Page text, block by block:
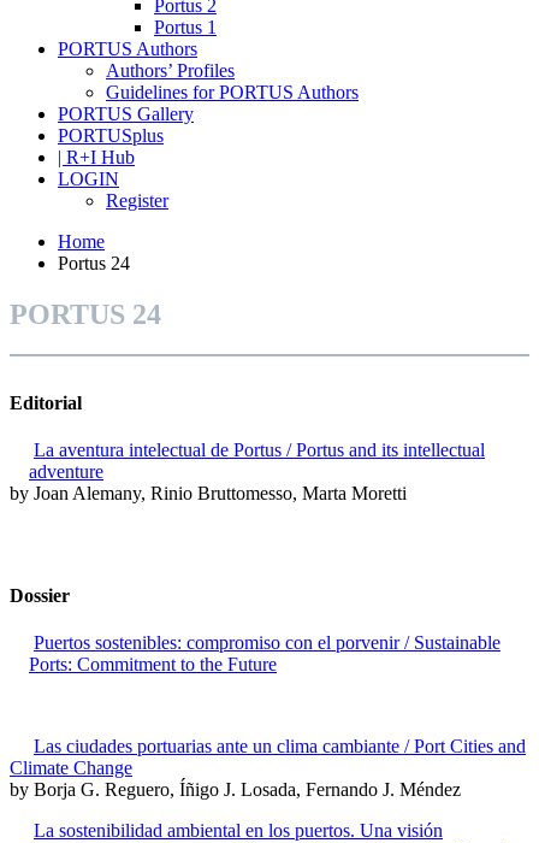
Portus 2
Portus 1
PORTUS Authors
Authors’ Profiles
Guidelines for PORTUS Authors
PORTUS Gallery
PORTUSplus
| R+I Hub
LOGIN
Register
Home
Portus 24
PORTUS 24
Editorial
La aventura intelectual de Portus / Portus and its intellectual
adventure
by Joan Alemany, Rinio Bruttomesso, Marta Moretti
Dossier
Puertos sostenibles: compromiso con el porvenir / Sustainable
Ports: Commitment to the Future
Las ciudades portuarias ante un clima cambiante / Port Cities and
Climate Change
by Borja G. Reguero, Íñigo J. Losada, Fernando J. Méndez
La sostenibilidad ambiental en los puertos. Una visión